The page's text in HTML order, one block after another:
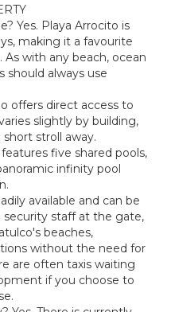
Yes. Playa Arrocito is
making it a favourite
with any beach, ocean
should always use
offers direct access to
slightly by building,
stroll away.
five shared pools,
infinity pool
available and can be
staff at the gate,
beaches,
without the need for
are often taxis waiting
if you choose to